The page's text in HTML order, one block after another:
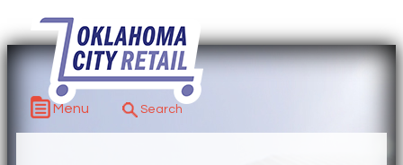
Menu